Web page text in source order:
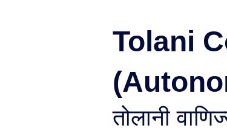
Tolani
तोलानी